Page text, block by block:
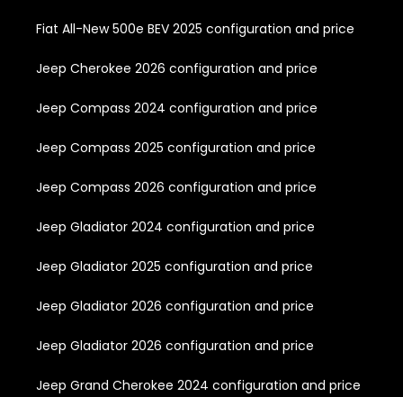
Fiat All-New 500e BEV 2025 configuration and price
Jeep Cherokee 2026 configuration and price
Jeep Compass 2024 configuration and price
Jeep Compass 2025 configuration and price
Jeep Compass 2026 configuration and price
Jeep Gladiator 2024 configuration and price
Jeep Gladiator 2025 configuration and price
Jeep Gladiator 2026 configuration and price
Jeep Gladiator 2026 configuration and price
Jeep Grand Cherokee 2024 configuration and price